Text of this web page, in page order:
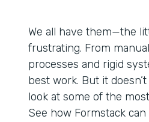
We all have them—the
frustrating. From
processes and rigid
best work. But it
look at some of the
See how Formstack